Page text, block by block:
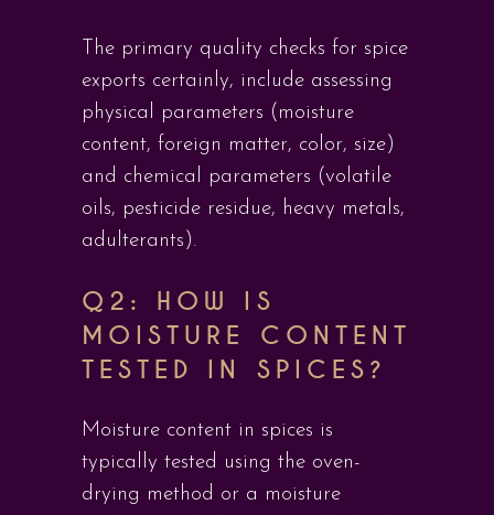
The primary quality checks for spice
exports certainly, include assessing
physical parameters (moisture
content, foreign matter, color, size)
and chemical parameters (volatile
oils, pesticide residue, heavy metals,
adulterants).
Q2: HOW IS
MOISTURE CONTENT
TESTED IN SPICES?
Moisture content in spices is
typically tested using the oven-
drying method or a moisture